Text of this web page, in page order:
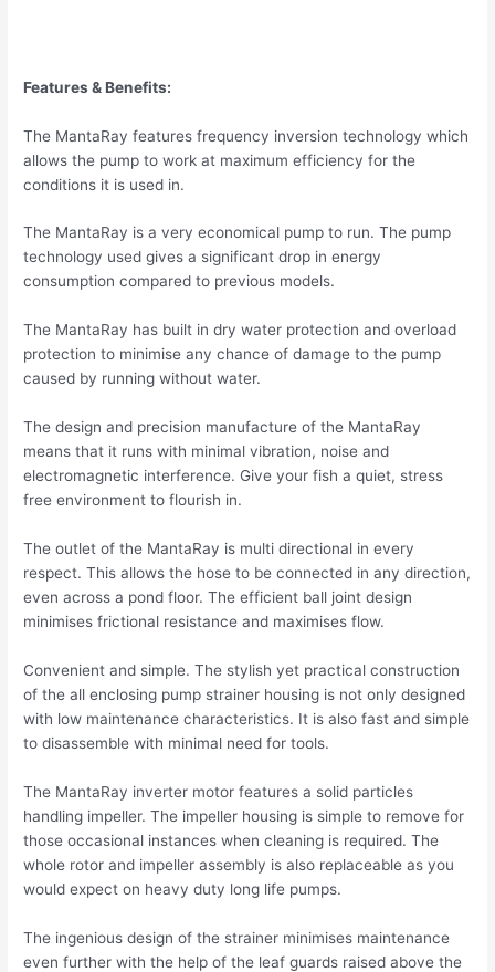
Features & Benefits:
The MantaRay features frequency inversion technology which
allows the pump to work at maximum efficiency for the
conditions it is used in.
The MantaRay is a very economical pump to run. The pump
technology used gives a significant drop in energy
consumption compared to previous models.
The MantaRay has built in dry water protection and overload
protection to minimise any chance of damage to the pump
caused by running without water.
The design and precision manufacture of the MantaRay
means that it runs with minimal vibration, noise and
electromagnetic interference. Give your fish a quiet, stress
free environment to flourish in.
The outlet of the MantaRay is multi directional in every
respect. This allows the hose to be connected in any direction,
even across a pond floor. The efficient ball joint design
minimises frictional resistance and maximises flow.
Convenient and simple. The stylish yet practical construction
of the all enclosing pump strainer housing is not only designed
with low maintenance characteristics. It is also fast and simple
to disassemble with minimal need for tools.
The MantaRay inverter motor features a solid particles
handling impeller. The impeller housing is simple to remove for
those occasional instances when cleaning is required. The
whole rotor and impeller assembly is also replaceable as you
would expect on heavy duty long life pumps.
The ingenious design of the strainer minimises maintenance
even further with the help of the leaf guards raised above the